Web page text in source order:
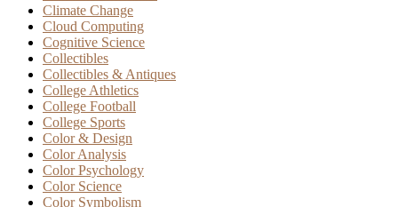
Climate Change
Cloud Computing
Cognitive Science
Collectibles
Collectibles & Antiques
College Athletics
College Football
College Sports
Color & Design
Color Analysis
Color Psychology
Color Science
Color Symbolism